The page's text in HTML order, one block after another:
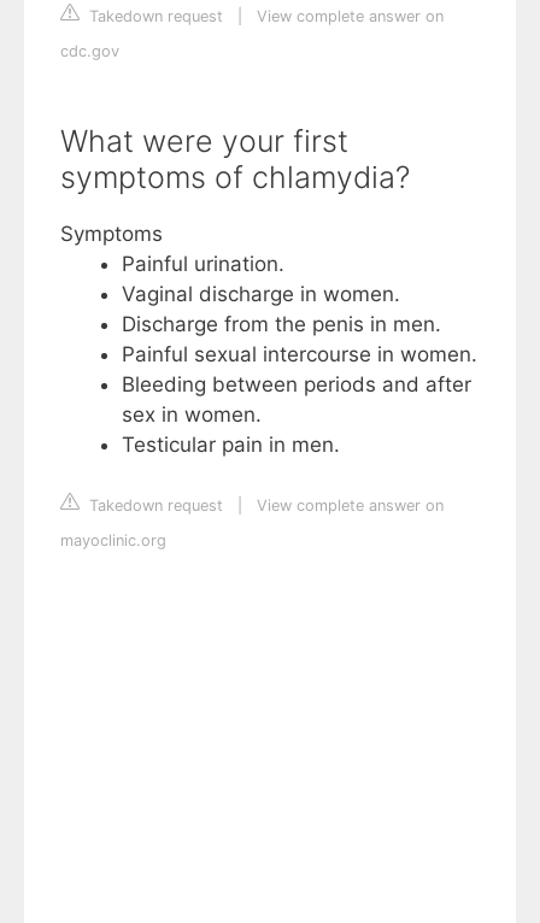
Takedown request
View complete answer on
cdc.gov
What were your first
symptoms of chlamydia?
Symptoms
Painful urination.
Vaginal discharge in women.
Discharge from the penis in men.
Painful sexual intercourse in women.
Bleeding between periods and after
sex in women.
Testicular pain in men.
Takedown request
View complete answer on
mayoclinic.org